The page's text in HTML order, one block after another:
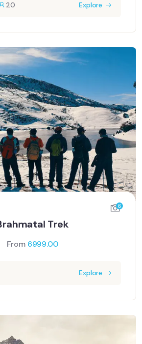
20 Explore
6
Trek
From 6999.00
Explore